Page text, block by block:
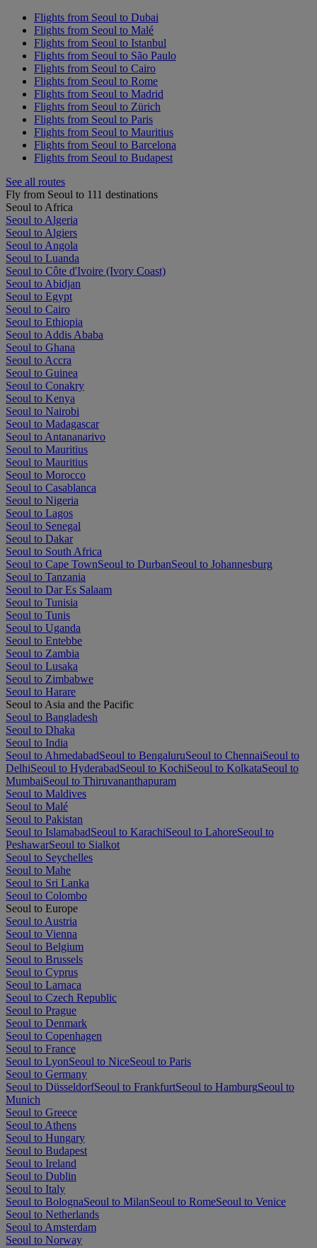
Flights from Seoul to Dubai
Flights from Seoul to Malé
Flights from Seoul to Istanbul
Flights from Seoul to São Paulo
Flights from Seoul to Cairo
Flights from Seoul to Rome
Flights from Seoul to Madrid
Flights from Seoul to Zürich
Flights from Seoul to Paris
Flights from Seoul to Mauritius
Flights from Seoul to Barcelona
Flights from Seoul to Budapest
See all routes
Fly from Seoul to 111 destinations
Seoul to Africa
Seoul to Algeria
Seoul to Algiers
Seoul to Angola
Seoul to Luanda
Seoul to Côte d'Ivoire (Ivory Coast)
Seoul to Abidjan
Seoul to Egypt
Seoul to Cairo
Seoul to Ethiopia
Seoul to Addis Ababa
Seoul to Ghana
Seoul to Accra
Seoul to Guinea
Seoul to Conakry
Seoul to Kenya
Seoul to Nairobi
Seoul to Madagascar
Seoul to Antananarivo
Seoul to Mauritius
Seoul to Mauritius
Seoul to Morocco
Seoul to Casablanca
Seoul to Nigeria
Seoul to Lagos
Seoul to Senegal
Seoul to Dakar
Seoul to South Africa
Seoul to Cape TownSeoul to DurbanSeoul to Johannesburg
Seoul to Tanzania
Seoul to Dar Es Salaam
Seoul to Tunisia
Seoul to Tunis
Seoul to Uganda
Seoul to Entebbe
Seoul to Zambia
Seoul to Lusaka
Seoul to Zimbabwe
Seoul to Harare
Seoul to Asia and the Pacific
Seoul to Bangladesh
Seoul to Dhaka
Seoul to India
Seoul to AhmedabadSeoul to BengaluruSeoul to ChennaiSeoul to
DelhiSeoul to HyderabadSeoul to KochiSeoul to KolkataSeoul to
MumbaiSeoul to Thiruvananthapuram
Seoul to Maldives
Seoul to Malé
Seoul to Pakistan
Seoul to IslamabadSeoul to KarachiSeoul to LahoreSeoul to
PeshawarSeoul to Sialkot
Seoul to Seychelles
Seoul to Mahe
Seoul to Sri Lanka
Seoul to Colombo
Seoul to Europe
Seoul to Austria
Seoul to Vienna
Seoul to Belgium
Seoul to Brussels
Seoul to Cyprus
Seoul to Larnaca
Seoul to Czech Republic
Seoul to Prague
Seoul to Denmark
Seoul to Copenhagen
Seoul to France
Seoul to LyonSeoul to NiceSeoul to Paris
Seoul to Germany
Seoul to DüsseldorfSeoul to FrankfurtSeoul to HamburgSeoul to
Munich
Seoul to Greece
Seoul to Athens
Seoul to Hungary
Seoul to Budapest
Seoul to Ireland
Seoul to Dublin
Seoul to Italy
Seoul to BolognaSeoul to MilanSeoul to RomeSeoul to Venice
Seoul to Netherlands
Seoul to Amsterdam
Seoul to Norway